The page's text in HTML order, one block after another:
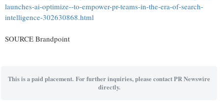
launches-ai-optimize--to-empower-pr-teams-in-the-era-of-search-
intelligence-302630868.html
SOURCE Brandpoint
This is a paid placement. For further inquiries, please contact PR Newswire
directly.